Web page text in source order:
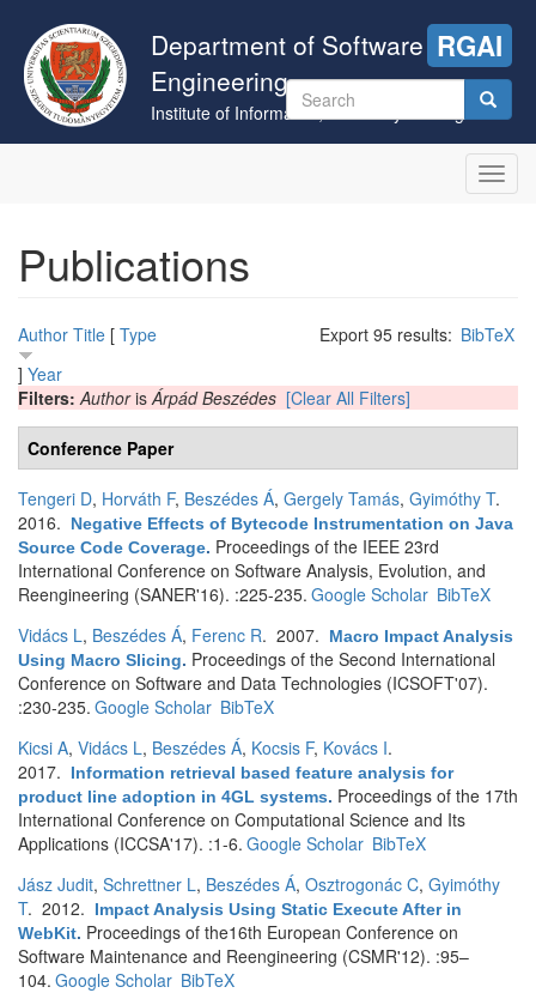
main
content
Department of Software
Engineering
Institute of Informatics, University of Szeged
RGAI
Search
form
Publications
Export 95 results: BibTeX
Author Title [ Type
] Year
Filters:AuthorisÁrpád Beszédes [Clear All Filters]
Conference Paper
Tengeri D, Horváth F, Beszédes Á, Gergely Tamás, Gyimóthy T.
2016.
Negative Effects of Bytecode Instrumentation on Java
Source Code Coverage. Proceedings of the IEEE 23rd
International Conference on Software Analysis, Evolution, and
Reengineering (SANER'16). :225-235. Google Scholar BibTeX
Vidács L, Beszédes Á, Ferenc R. 2007.
Macro Impact Analysis
Using Macro Slicing. Proceedings of the Second International
Conference on Software and Data Technologies (ICSOFT'07).
:230-235. Google Scholar BibTeX
Kicsi A, Vidács L, Beszédes Á, Kocsis F, Kovács I.
2017.
Information retrieval based feature analysis for
product line adoption in 4GL systems. Proceedings of the 17th
International Conference on Computational Science and Its
Applications (ICCSA'17). :1-6. Google Scholar BibTeX
Jász Judit, Schrettner L, Beszédes Á, Osztrogonác C, Gyimóthy
T. 2012.
Impact Analysis Using Static Execute After in
WebKit. Proceedings of the16th European Conference on
Software Maintenance and Reengineering (CSMR'12). :95–
104. Google Scholar BibTeX